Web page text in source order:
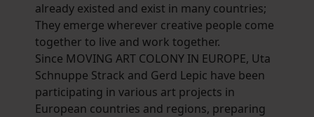
already existed and exist in many countries;
They emerge wherever creative people come
together to live and work together.
Since MOVING ART COLONY IN EUROPE, Uta
Schnuppe Strack and Gerd Lepic have been
participating in various art projects in
European countries and regions, preparing